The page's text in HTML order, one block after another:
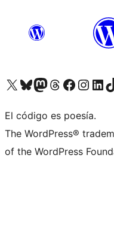
Visita nuestra cuenta de X (anteriormente Twitter)
Visit our Bluesky account
Visit our Mastodon account
Visit our Threads account
Visita nuestra página de
Visita nuestra
Visita
El código es poesía.
The WordPress®
of the WordPress